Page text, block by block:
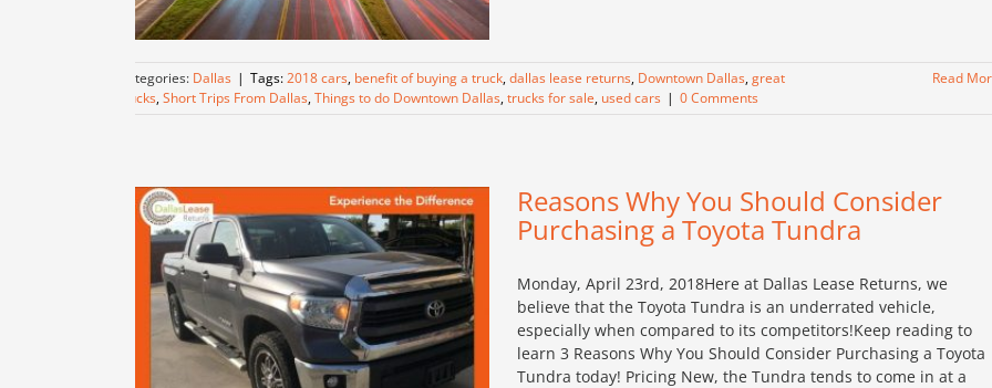
Categories: Dallas | Tags:2018 cars, benefit of buying a truck,dallas lease returns, Downtown Dallas,great
trucks,Short Trips From Dallas,Things to do Downtown Dallas,trucks for sale, used cars | 0 Comments
Read
Reasons Why You Should Consider
Purchasing a Toyota Tundra
Monday, April 23rd, 2018Here at Dallas Lease Returns, we
believe that the Toyota Tundra is an underrated vehicle,
especially when compared to its competitors!Keep reading to
learn 3 Reasons Why You Should Consider Purchasing a Toyota
Tundra today! Pricing New, the Tundra tends to come in at a